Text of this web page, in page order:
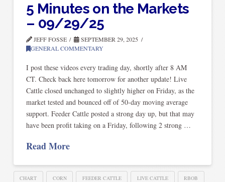
5 Minutes on the Markets
– 09/29/25
JEFF FOSSE
SEPTEMBER 29, 2025
GENERAL COMMENTARY
I post these videos every trading day, shortly after 8 AM
CT. Check back here tomorrow for another update! Live
Cattle closed unchanged to slightly higher on Friday, as the
market tested and bounced off of 50-day moving average
support. Feeder Cattle posted a strong day up, but that may
have been profit taking on a Friday, following 2 strong …
Read More
CHART CORN FEEDER CATTLE LIVE CATTLE RBOB